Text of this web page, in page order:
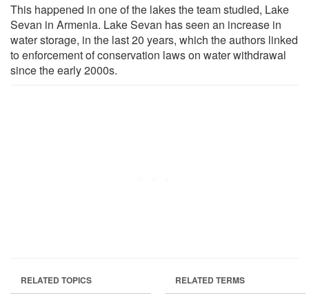
This happened in one of the lakes the team studied, Lake
Sevan in Armenia. Lake Sevan has seen an increase in
water storage, in the last 20 years, which the authors linked
to enforcement of conservation laws on water withdrawal
since the early 2000s.
RELATED TOPICS RELATED TERMS